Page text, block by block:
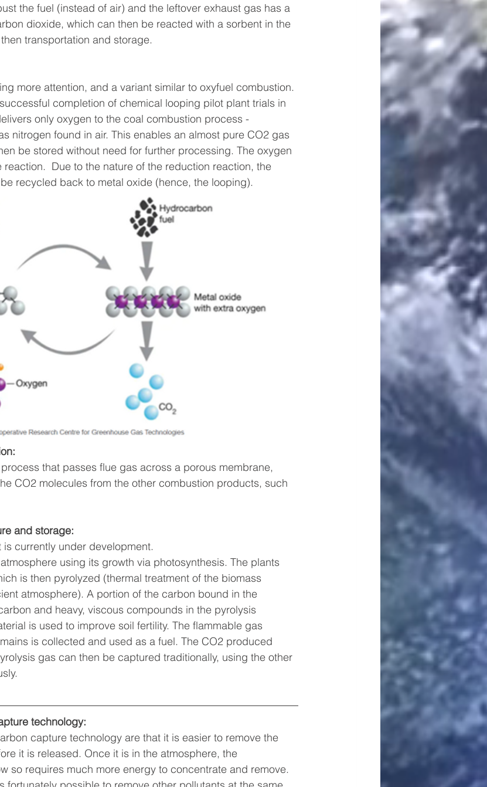
the fuel (instead of air) and the leftover exhaust gas has a
dioxide, which can then be reacted with a sorbent in the
transportation and storage.
more attention, and a variant similar to oxyfuel combustion.
completion of chemical looping pilot plant trials in
only oxygen to the coal combustion process -
nitrogen found in air. This enables an almost pure CO2 gas
be stored without need for further processing. The oxygen
Due to the nature of the reduction reaction, the
recycled back to metal oxide (hence, the looping).
that passes flue gas across a porous membrane,
CO2 molecules from the other combustion products, such
and storage:
currently under development.
using its growth via photosynthesis. The plants
is then pyrolyzed (thermal treatment of the biomass
atmosphere). A portion of the carbon bound in the
and heavy, viscous compounds in the pyrolysis
is used to improve soil fertility. The flammable gas
is collected and used as a fuel. The CO2 produced
gas can then be captured traditionally, using the other
technology:
capture technology are that it is easier to remove the
it is released. Once it is in the atmosphere, the
so requires much more energy to concentrate and remove.